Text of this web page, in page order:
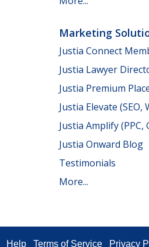
Marketing
Justia Connect
Justia Lawyer
Justia Premium
Justia Elevate (SEO,
Justia Amplify (PPC,
Justia Onward Blog
Testimonials
More...
Help Terms of Service Privacy